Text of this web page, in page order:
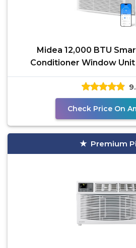
Midea 12,000 BTU
Conditioner Window
Dehumidifier –
Check Price On
Premium